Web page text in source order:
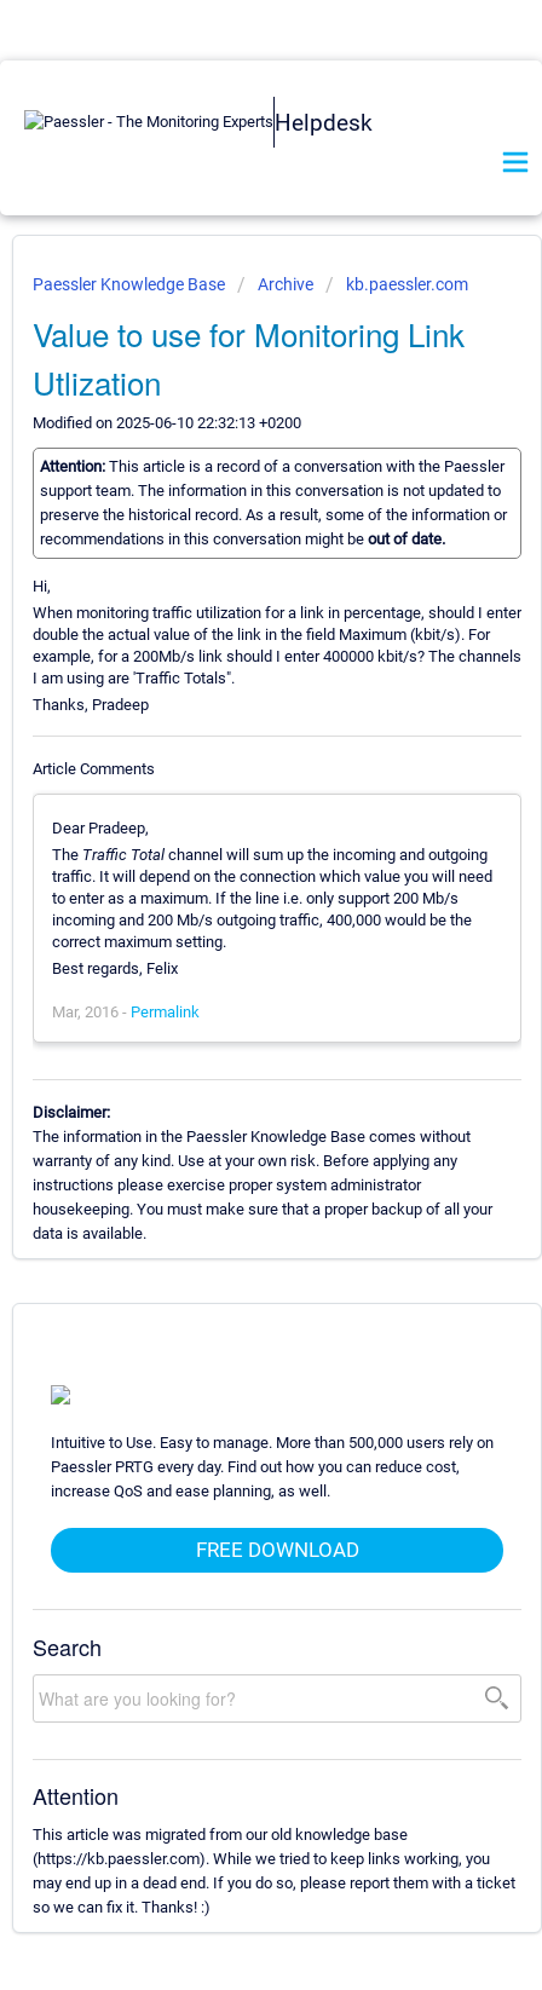
Helpdesk
Paessler Knowledge Base Archive kb.paessler.com
Value to use for Monitoring Link
Utlization
Modified on 2025-06-10 22:32:13 +0200
Attention: This article is a record of a conversation with the Paessler
support team. The information in this conversation is not updated to
preserve the historical record. As a result, some of the information or
recommendations in this conversation might be out of date.
Hi,
When monitoring traffic utilization for a link in percentage, should I enter
double the actual value of the link in the field Maximum (kbit/s). For
example, for a 200Mb/s link should I enter 400000 kbit/s? The channels
I am using are 'Traffic Totals".
Thanks, Pradeep
Article Comments
Dear Pradeep,
The Traffic Total channel will sum up the incoming and outgoing
traffic. It will depend on the connection which value you will need
to enter as a maximum. If the line i.e. only support 200 Mb/s
incoming and 200 Mb/s outgoing traffic, 400,000 would be the
correct maximum setting.
Best regards, Felix
Mar, 2016 - Permalink
Disclaimer:
The information in the Paessler Knowledge Base comes without
warranty of any kind. Use at your own risk. Before applying any
instructions please exercise proper system administrator
housekeeping. You must make sure that a proper backup of all your
data is available.
Intuitive to Use. Easy to manage. More than 500,000 users rely on
Paessler PRTG every day. Find out how you can reduce cost,
increase QoS and ease planning, as well.
FREE DOWNLOAD
Search
Attention
This article was migrated from our old knowledge base
(https://kb.paessler.com). While we tried to keep links working, you
may end up in a dead end. If you do so, please report them with a ticket
so we can fix it. Thanks! :)